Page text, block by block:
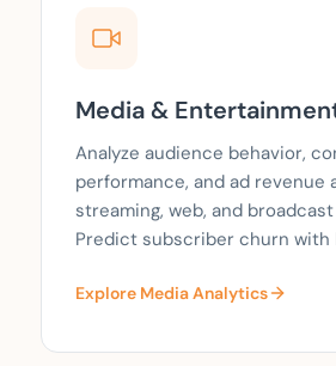
Media &
Analyze audience behavior,
performance, and ad revenue
streaming, web, and
Predict subscriber churn with
Explore Media Analytics